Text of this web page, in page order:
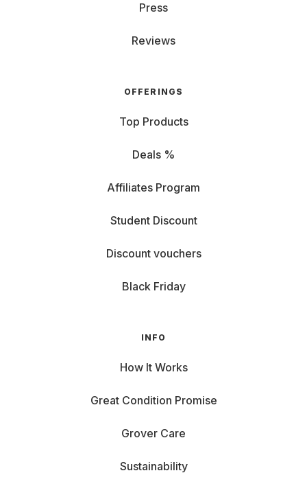
Press
Reviews
OFFERINGS
Top Products
Deals %
Affiliates Program
Student Discount
Discount vouchers
Black Friday
INFO
How It Works
Great Condition Promise
Grover Care
Sustainability